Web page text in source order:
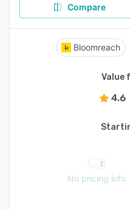
Compare
Bloomreach
Value
4.6
No pricing info